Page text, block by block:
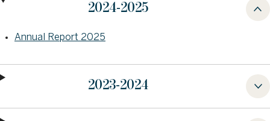
2024-2025
Annual Report 2025
2023-2024